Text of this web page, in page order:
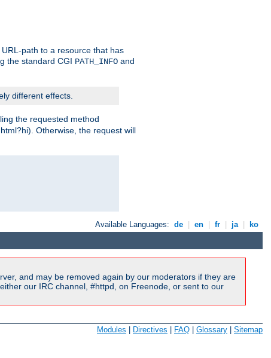
path to a resource that has
the standard CGI PATH_INFO and
different effects.
the requested method
Otherwise, the request will
Available Languages: de en fr ja ko
and may be removed again by our moderators if they are
our IRC channel, #httpd, on Freenode, or sent to our
Modules Directives FAQ Glossary Sitemap